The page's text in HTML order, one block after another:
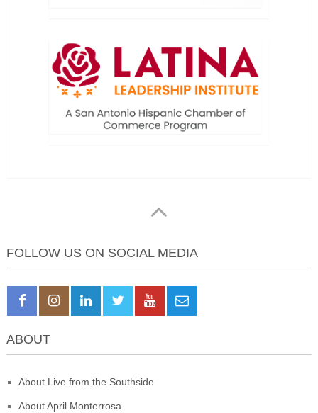
FOLLOW US ON SOCIAL MEDIA
ABOUT
About Live from the Southside
About April Monterrosa